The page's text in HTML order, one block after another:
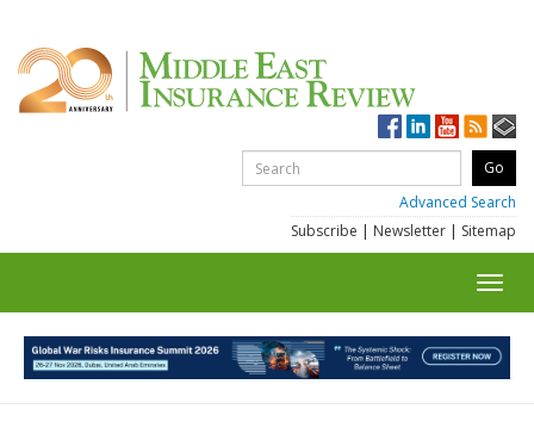
Advanced Search
Subscribe | Newsletter | Sitemap